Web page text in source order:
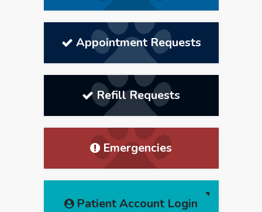
Appointment Requests
Refill Requests
Emergencies
Patient Account Login